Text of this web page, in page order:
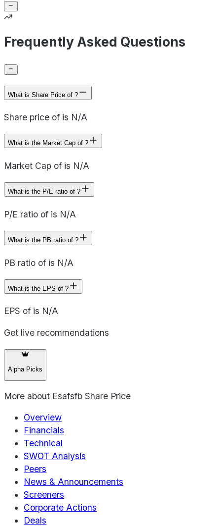
Frequently Asked Questions
What is Share Price of ?
Share price of is N/A
What is the Market Cap of ?
Market Cap of is N/A
What is the P/E ratio of ?
P/E ratio of is N/A
What is the PB ratio of ?
PB ratio of is N/A
What is the EPS of ?
EPS of is N/A
Get live recommendations
Alpha Picks
More about Esafsfb Share Price
Overview
Financials
Technical
SWOT Analysis
Peers
News & Announcements
Screeners
Corporate Actions
Deals